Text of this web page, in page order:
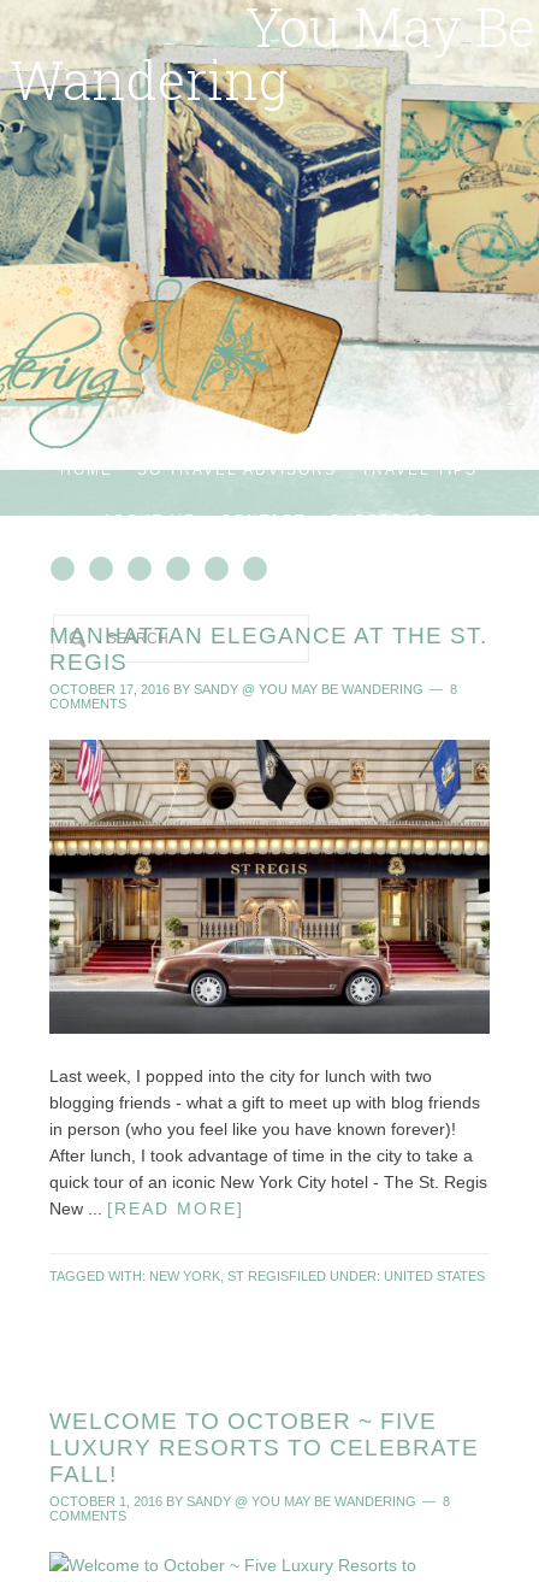
You May Be
Wandering
HOME SG TRAVEL ADVISORS TRAVEL TIPS
ABOUT ME CONTACT SUBSCRIBE
MANHATTAN ELEGANCE AT THE ST.
REGIS
OCTOBER 17, 2016BY SANDY @ YOU MAY BE WANDERING
8
COMMENTS
Last week, I popped into the city for lunch with two
blogging friends - what a gift to meet up with blog friends
in person (who you feel like you have known forever)!
After lunch, I took advantage of time in the city to take a
quick tour of an iconic New York City hotel - The St. Regis
New ... [READ MORE]
FILED UNDER: UNITED STATES
TAGGED WITH: NEW YORK, ST REGIS
WELCOME TO OCTOBER ~ FIVE
LUXURY RESORTS TO CELEBRATE
FALL!
OCTOBER 1, 2016BY SANDY @ YOU MAY BE WANDERING
8
COMMENTS